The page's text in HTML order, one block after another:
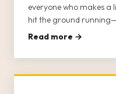
everyone who makes
hit the ground
show, with multiple
It helps to come pr
Read more →